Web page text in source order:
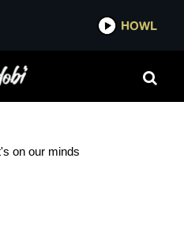
on our minds